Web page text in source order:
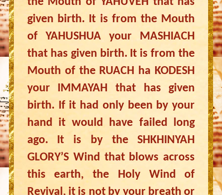
given birth. It is from the Mouth
of YAHUSHUA your MASHIACH
that has given birth. It is from the
Mouth of the RUACH ha KODESH
your IMMAYAH that has given
birth. If it had only been by your
hand it would have failed long
ago. It is by the SHKHINYAH
GLORY’S Wind that blows across
this earth, the Holy Wind of
Revival, it is not by your breath or